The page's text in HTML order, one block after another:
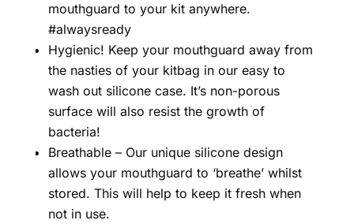
mouthguard to your kit anywhere.
#alwaysready
Hygienic! Keep your mouthguard away from
the nasties of your kitbag in our easy to
wash out silicone case. It’s non-porous
surface will also resist the growth of
bacteria!
Breathable – Our unique silicone design
allows your mouthguard to ‘breathe’ whilst
stored. This will help to keep it fresh when
not in use.